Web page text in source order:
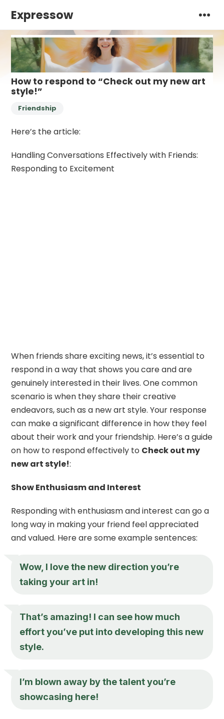
Expressow
How to respond to “Check out my new art
style!”
Friendship
Here’s the article:
Handling Conversations Effectively with Friends:
Responding to Excitement
When friends share exciting news, it’s essential to
respond in a way that shows you care and are
genuinely interested in their lives. One common
scenario is when they share their creative
endeavors, such as a new art style. Your response
can make a significant difference in how they feel
about their work and your friendship. Here’s a guide
on how to respond effectively to Check out my
new art style!:
Show Enthusiasm and Interest
Responding with enthusiasm and interest can go a
long way in making your friend feel appreciated
and valued. Here are some example sentences:
Wow, I love the new direction you’re
taking your art in!
That’s amazing! I can see how much
effort you’ve put into developing this new
style.
I’m blown away by the talent you’re
showcasing here!